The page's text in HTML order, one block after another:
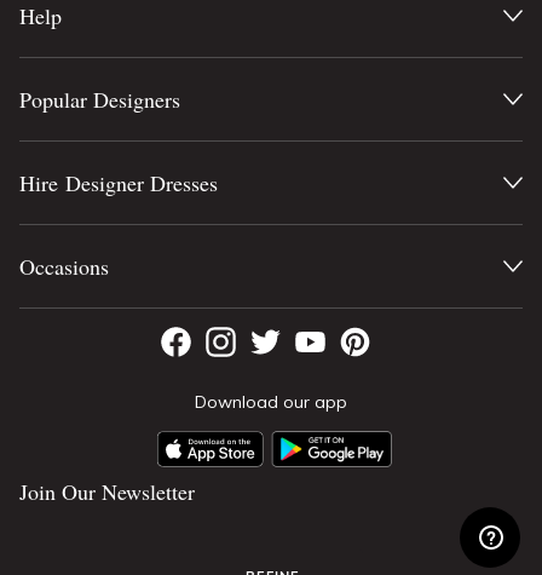
Help
Download our app
Join Our Newsletter
Popular Designers
Hire Designer Dresses
Occasions